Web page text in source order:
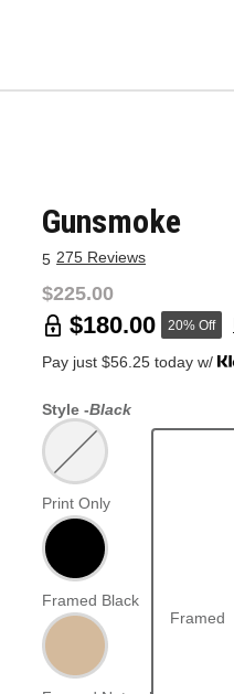
Gunsmoke
5 275 Reviews
$225.00
$180.00 20% Off
Pay just $56.25 today w/
Style -Black
Print Only
Framed Black
Framed